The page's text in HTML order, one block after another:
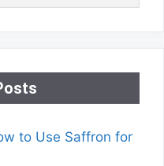
to Use Saffron for